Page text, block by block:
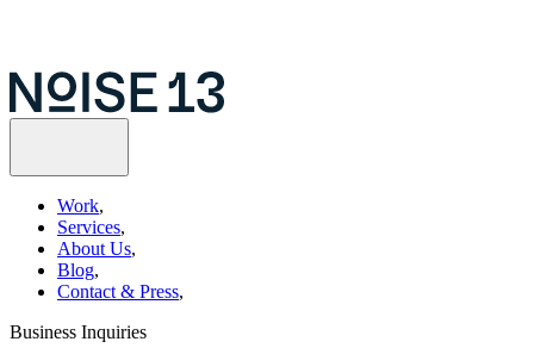
Work,
Services,
About Us,
Blog,
Contact & Press,
Business Inquiries